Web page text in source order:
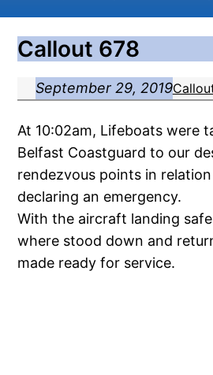
Callout 678
September 29, 2019
At 10:02am, Lifeboats were
Belfast Coastguard to our
rendezvous points in
declaring an emergency.
With the aircraft landing
where stood down and
made ready for service.